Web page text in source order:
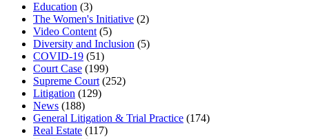
Education (3)
The Women's Initiative (2)
Video Content(5)
Diversity and Inclusion (5)
COVID-19 (51)
Court Case (199)
Supreme Court(252)
Litigation (129)
News (188)
General Litigation & Trial Practice (174)
Real Estate (117)